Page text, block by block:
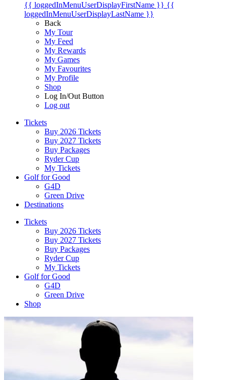
{{ loggedInMenuUserDisplayFirstName }} {{
loggedInMenuUserDisplayLastName }}
Back
My Tour
My Feed
My Rewards
My Games
My Favourites
My Profile
Shop
Log In/Out Button
Log out
Tickets
Buy 2026 Tickets
Buy 2027 Tickets
Buy Packages
Ryder Cup
My Tickets
Golf for Good
G4D
Green Drive
Destinations
Tickets
Buy 2026 Tickets
Buy 2027 Tickets
Buy Packages
Ryder Cup
My Tickets
Golf for Good
G4D
Green Drive
Shop